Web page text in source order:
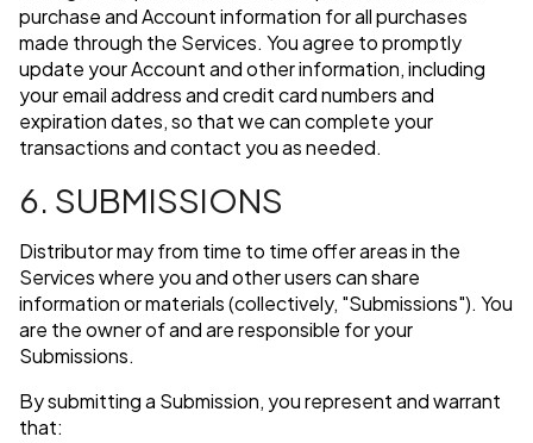
purchase and Account information for all purchases
made through the Services. You agree to promptly
update your Account and other information, including
your email address and credit card numbers and
expiration dates, so that we can complete your
transactions and contact you as needed.
6. SUBMISSIONS
Distributor may from time to time offer areas in the
Services where you and other users can share
information or materials (collectively, "Submissions"). You
are the owner of and are responsible for your
Submissions.
By submitting a Submission, you represent and warrant
that: